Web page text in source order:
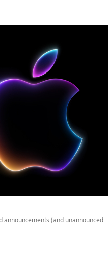
announcements (and unannounced